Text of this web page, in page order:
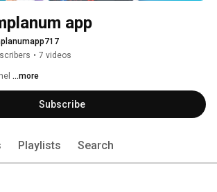
app
• 7 videos
...more
Subscribe
Playlists Search